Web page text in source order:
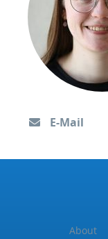
E-Mail
About